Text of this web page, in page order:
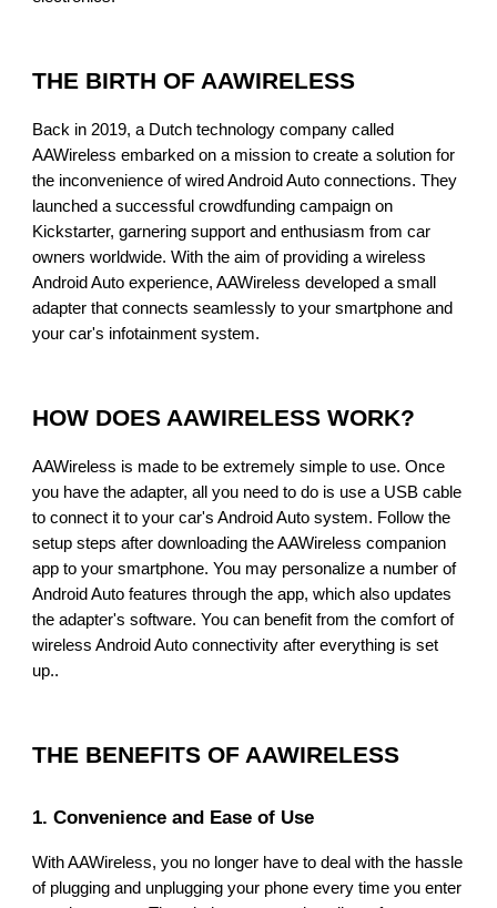
THE BIRTH OF AAWIRELESS
Back in 2019, a Dutch technology company called
AAWireless embarked on a mission to create a solution for
the inconvenience of wired Android Auto connections. They
launched a successful crowdfunding campaign on
Kickstarter, garnering support and enthusiasm from car
owners worldwide. With the aim of providing a wireless
Android Auto experience, AAWireless developed a small
adapter that connects seamlessly to your smartphone and
your car's infotainment system.
HOW DOES AAWIRELESS WORK?
AAWireless is made to be extremely simple to use. Once
you have the adapter, all you need to do is use a USB cable
to connect it to your car's Android Auto system. Follow the
setup steps after downloading the AAWireless companion
app to your smartphone. You may personalize a number of
Android Auto features through the app, which also updates
the adapter's software. You can benefit from the comfort of
wireless Android Auto connectivity after everything is set
up..
THE BENEFITS OF AAWIRELESS
1. Convenience and Ease of Use
With AAWireless, you no longer have to deal with the hassle
of plugging and unplugging your phone every time you enter